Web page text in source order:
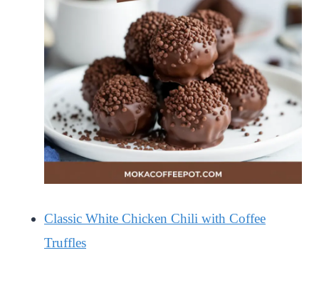
Classic White Chicken Chili with Coffee
Truffles